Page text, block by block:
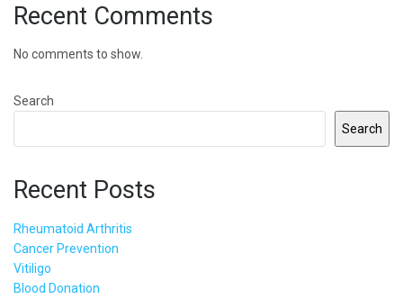
Recent Comments
No comments to show.
Search
Search
Recent Posts
Rheumatoid Arthritis
Cancer Prevention
Vitiligo
Blood Donation